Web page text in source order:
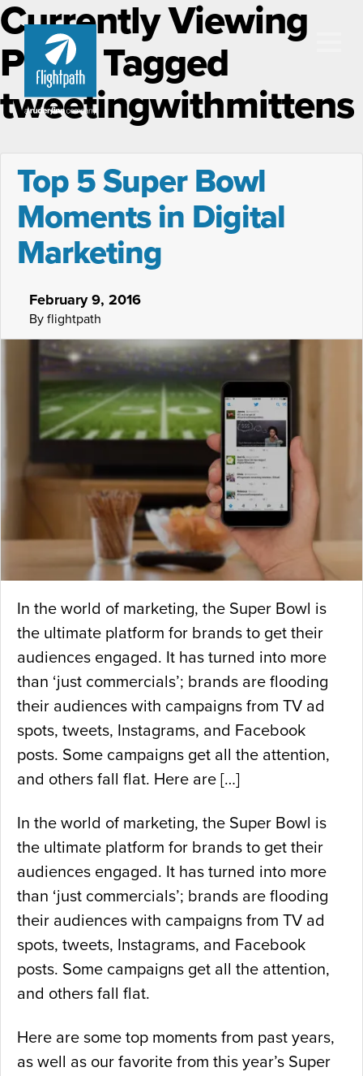
Currently Viewing
Posts Tagged
tweetingwithmittens
Top 5 Super Bowl
Moments in Digital
Marketing
February 9, 2016
By flightpath
In the world of marketing, the Super Bowl is
the ultimate platform for brands to get their
audiences engaged. It has turned into more
than ‘just commercials’; brands are flooding
their audiences with campaigns from TV ad
spots, tweets, Instagrams, and Facebook
posts. Some campaigns get all the attention,
and others fall flat. Here are […]
In the world of marketing, the Super Bowl is
the ultimate platform for brands to get their
audiences engaged. It has turned into more
than ‘just commercials’; brands are flooding
their audiences with campaigns from TV ad
spots, tweets, Instagrams, and Facebook
posts. Some campaigns get all the attention,
and others fall flat.
Here are some top moments from past years,
as well as our favorite from this year’s Super